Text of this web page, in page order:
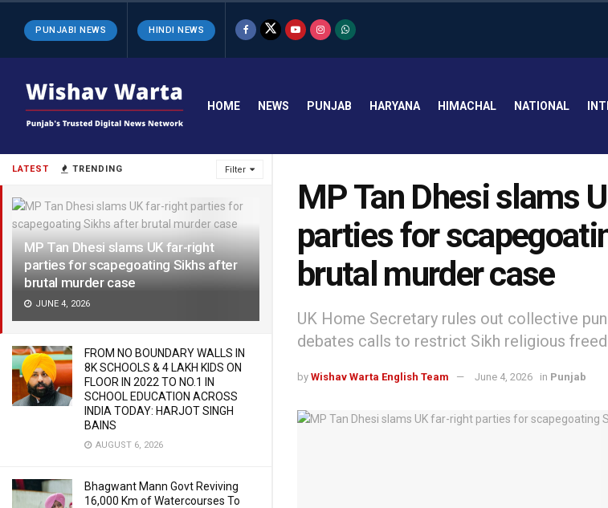
LATEST TRENDING Filter
MP Tan Dhesi slams UK far-right
parties for scapegoating Sikhs after
brutal murder case
JUNE 4, 2026
FROM NO BOUNDARY WALLS IN
8K SCHOOLS & 4 LAKH KIDS ON
FLOOR IN 2022 TO NO.1 IN
SCHOOL EDUCATION ACROSS
INDIA TODAY: HARJOT SINGH
BAINS
AUGUST 6, 2026
Bhagwant Mann Govt Reviving
16,000 Km of Watercourses To
PUNJABI NEWS HINDI NEWS
HOME NEWS PUNJAB HARYANA HIMACHAL NATIONAL
MP Tan Dhesi slams
parties for
brutal murder case
UK Home Secretary rules out collective
debates calls to restrict Sikh religious
by Wishav Warta English Team June 4, 2026 in Punjab